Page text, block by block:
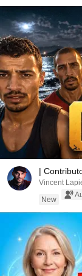
|
Vincent
New